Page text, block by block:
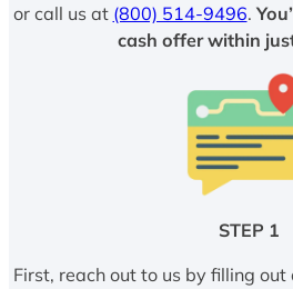
or call us at (800) 514-9496.
cash offer within
STEP 1
First, reach out to us by filling